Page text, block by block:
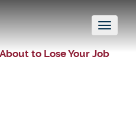
Toggle
to Lose Your Job